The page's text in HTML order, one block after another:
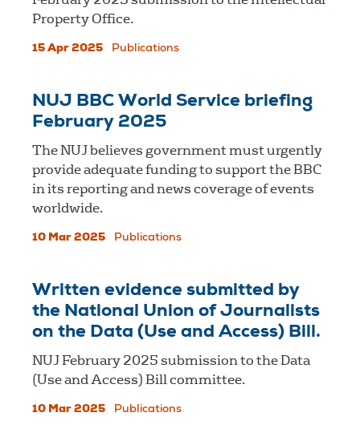
Property Office.
15 Apr 2025 Publications
NUJ BBC World Service briefing
February 2025
The NUJ believes government must urgently
provide adequate funding to support the BBC
in its reporting and news coverage of events
worldwide.
10 Mar 2025 Publications
Written evidence submitted by
the National Union of Journalists
on the Data (Use and Access) Bill.
NUJ February 2025 submission to the Data
(Use and Access) Bill committee.
10 Mar 2025 Publications